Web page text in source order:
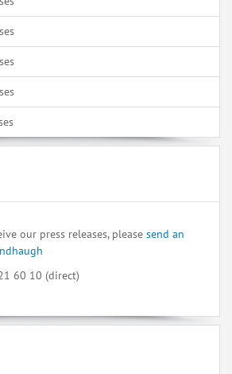
our press releases, please send an
60 10 (direct)